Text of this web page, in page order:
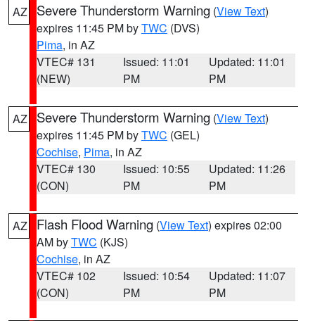
AZ Severe Thunderstorm Warning (View Text)
expires 11:45 PM byTWC (DVS)
Pima, in AZ
VTEC# 131
(NEW)
Issued: 11:01
PM
Updated: 11:01
PM
AZ Severe Thunderstorm Warning (View Text)
expires 11:45 PM byTWC (GEL)
Cochise, Pima, in AZ
VTEC# 130
(CON)
Issued: 10:55
PM
Updated: 11:26
PM
AZ Flash Flood Warning (View Text) expires 02:00
AM byTWC (KJS)
Cochise, in AZ
VTEC# 102
(CON)
Issued: 10:54
PM
Updated: 11:07
PM